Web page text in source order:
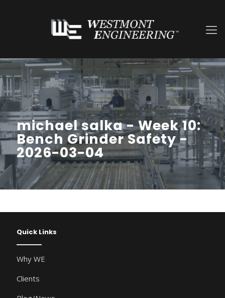
michael salka - Week 10:
Bench Grinder Safety -
2026-03-04
Quick Links
Why WE
Clients